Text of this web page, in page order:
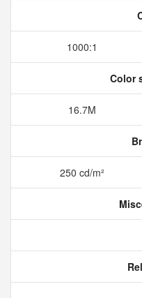
1000:1
Color
16.7M
250 cd/m²